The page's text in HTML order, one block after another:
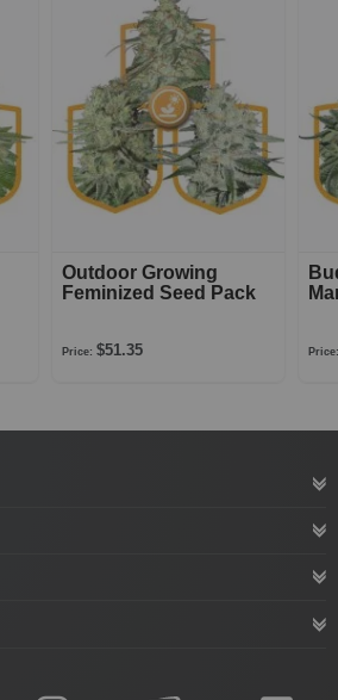
Outdoor Growing
Feminized Seed Pack
Price: $51.35 Price: